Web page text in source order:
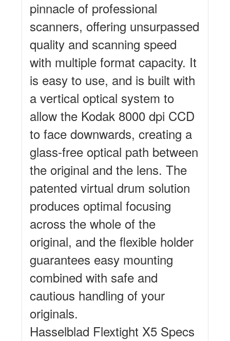
pinnacle of professional
scanners, offering unsurpassed
quality and scanning speed
with multiple format capacity. It
is easy to use, and is built with
a vertical optical system to
allow the Kodak 8000 dpi CCD
to face downwards, creating a
glass-free optical path between
the original and the lens. The
patented virtual drum solution
produces optimal focusing
across the whole of the
original, and the flexible holder
guarantees easy mounting
combined with safe and
cautious handling of your
originals.
Hasselblad Flextight X5 Specs